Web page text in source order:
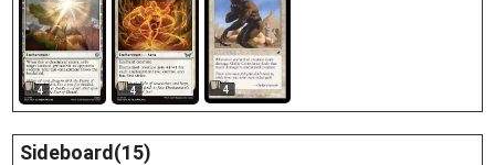
4 4 4
Sideboard(15)